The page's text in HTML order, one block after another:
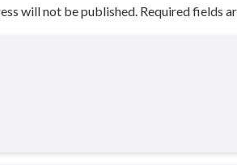
will not be published. Required fields